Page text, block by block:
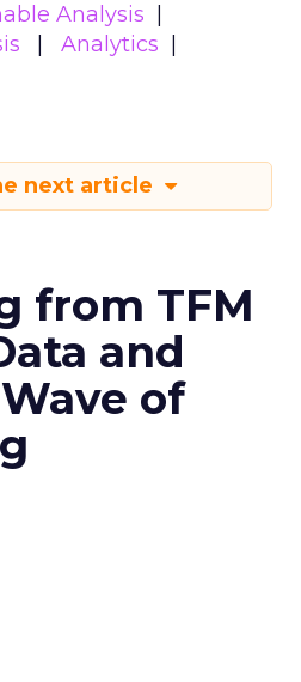
Analysis
Analytics
next article
from TFM
and
of